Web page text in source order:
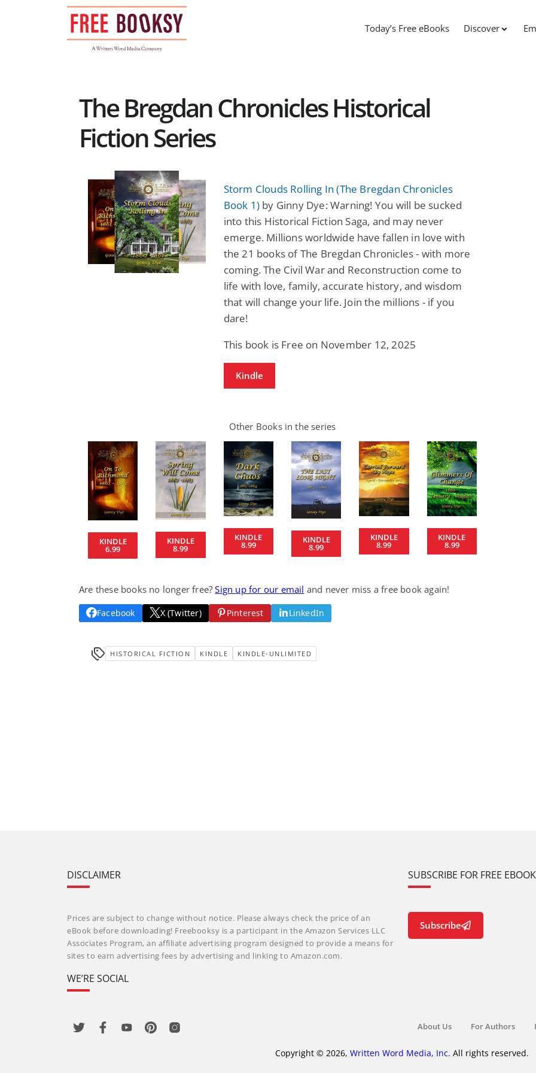
Today’s Free eBooks Discover
The Bregdan Chronicles Historical
Fiction Series
Storm Clouds Rolling In (The Bregdan Chronicles
Book 1) by Ginny Dye: Warning! You will be sucked
into this Historical Fiction Saga, and may never
emerge. Millions worldwide have fallen in love with
the 21 books of The Bregdan Chronicles - with more
coming. The Civil War and Reconstruction come to
life with love, family, accurate history, and wisdom
that will change your life. Join the millions - if you
dare!
This book is Free on November 12, 2025
Kindle
Other Books in the series
KINDLE
6.99
KINDLE
8.99
KINDLE
8.99 KINDLE
8.99
KINDLE
8.99
KINDLE
8.99
Are these books no longer free?Sign up for our email and never miss a free book again!
Facebook X (Twitter) Pinterest LinkedIn
HISTORICAL FICTION KINDLE KINDLE-UNLIMITED
Fantasy / Paranormal
Summer of Sci-Fi &
Romantic Suspense
Fatal Equation
DISCLAIMER
Prices are subject to change without notice. Please always check the price of an
eBook before downloading! Freebooksy is a participant in the Amazon Services LLC
Associates Program, an affiliate advertising program designed to provide a means for
sites to earn advertising fees by advertising and linking to Amazon.com.
WE’RE SOCIAL
SUBSCRIBE FOR FREE
Subscribe
About Us For Authors
Copyright © 2026, Written Word Media, Inc. All rights reserved.